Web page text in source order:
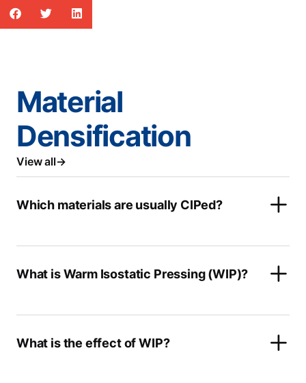
Material
Densification
View all
Which materials are usually CIPed?
What is Warm Isostatic Pressing (WIP)?
What is the effect of WIP?